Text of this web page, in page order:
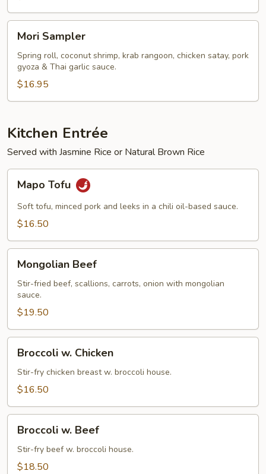
Sampler
Mori Sampler
Spring roll, coconut shrimp, krab rangoon, chicken satay, pork
gyoza & Thai garlic sauce.
$16.95
Kitchen Entrée
Served with Jasmine Rice or Natural Brown Rice
Tofu
Mapo Tofu
Soft tofu, minced pork and leeks in a chili oil-based sauce.
$16.50
Beef
Mongolian Beef
Stir-fried beef, scallions, carrots, onion with mongolian
sauce.
$19.50
Chicken
Broccoli w. Chicken
Stir-fry chicken breast w. broccoli house.
$16.50
Beef
Broccoli w. Beef
Stir-fry beef w. broccoli house.
$18.50